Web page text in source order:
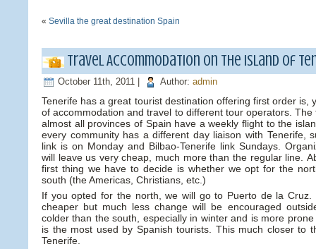
« Sevilla the great destination Spain
Travel Accommodation on the island of
October 11th, 2011 | Author: admin
Tenerife has a great tourist destination offering first order is,
of accommodation and travel to different tour operators.
almost all provinces of Spain have a weekly flight to the
every community has a different day liaison with Tenerife,
link is on Monday and Bilbao-Tenerife link Sundays.
will leave us very cheap, much more than the regular line.
first thing we have to decide is whether we opt for the
south (the Americas, Christians, etc.)
If you opted for the north, we will go to Puerto de la Cruz.
cheaper but much less change will be encouraged
colder than the south, especially in winter and is more
is the most used by Spanish tourists. This much closer to
Tenerife.